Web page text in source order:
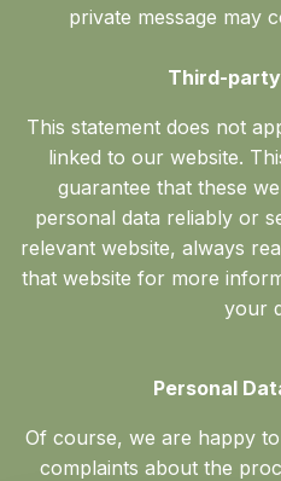
private message may
Third-
This statement does not
linked to our website.
guarantee that these
personal data reliably or
relevant website, always
that website for more
your
Personal
Of course, we are happy
complaints about the